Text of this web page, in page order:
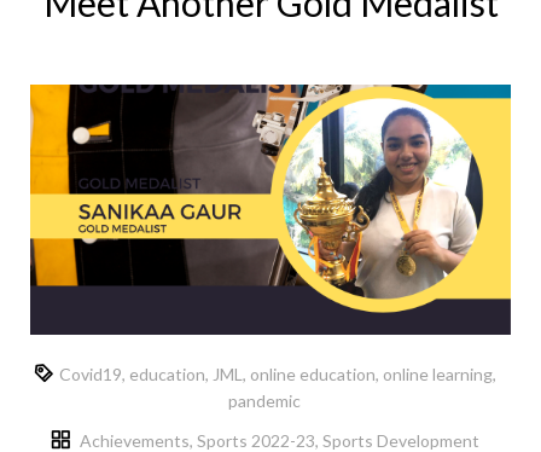
Covid19, education, JML , online education, online learning,
pandemic
Achievements, Sports 2022-23, Sports Development